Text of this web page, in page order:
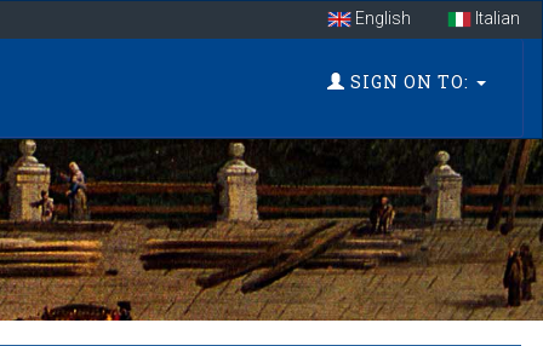
English Italian
SIGN ON TO: